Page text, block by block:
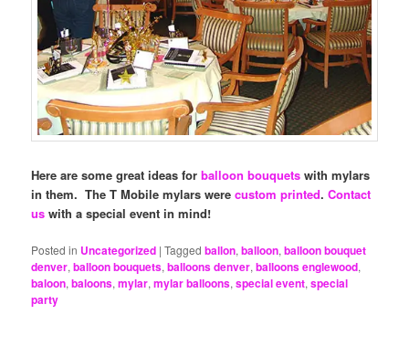
Here are some great ideas forballoon bouquets with mylars
in them. The T Mobile mylars werecustom printed.Contact
us with a special event in mind!
Posted in Uncategorized |Tagged ballon,balloon,balloon bouquet
denver,balloon bouquets,balloons denver,balloons englewood,
baloon,baloons,mylar,mylar balloons,special event,special
party